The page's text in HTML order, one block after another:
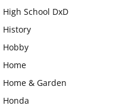
High School DxD
History
Hobby
Home
Home & Garden
Honda